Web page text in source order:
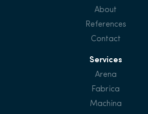
About
References
Contact
Services
Arena
Fabrica
Machina